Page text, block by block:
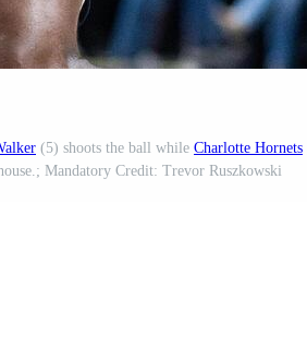
(5) shoots the ball while Charlotte Hornets
Mandatory Credit: Trevor Ruszkowski